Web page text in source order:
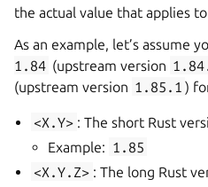
the actual value that applies
As an example, let’s assume
1.84 (upstream version
(upstream version 1.85.1 )
<X.Y> : The short Rust
Example: 1.85
<X.Y.Z> : The long Rust